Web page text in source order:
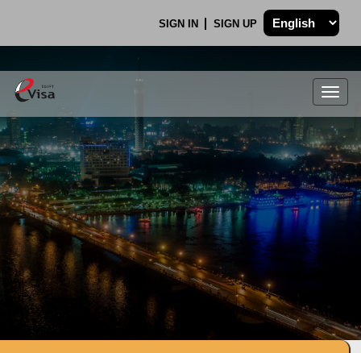
SIGN IN SIGN UP
.